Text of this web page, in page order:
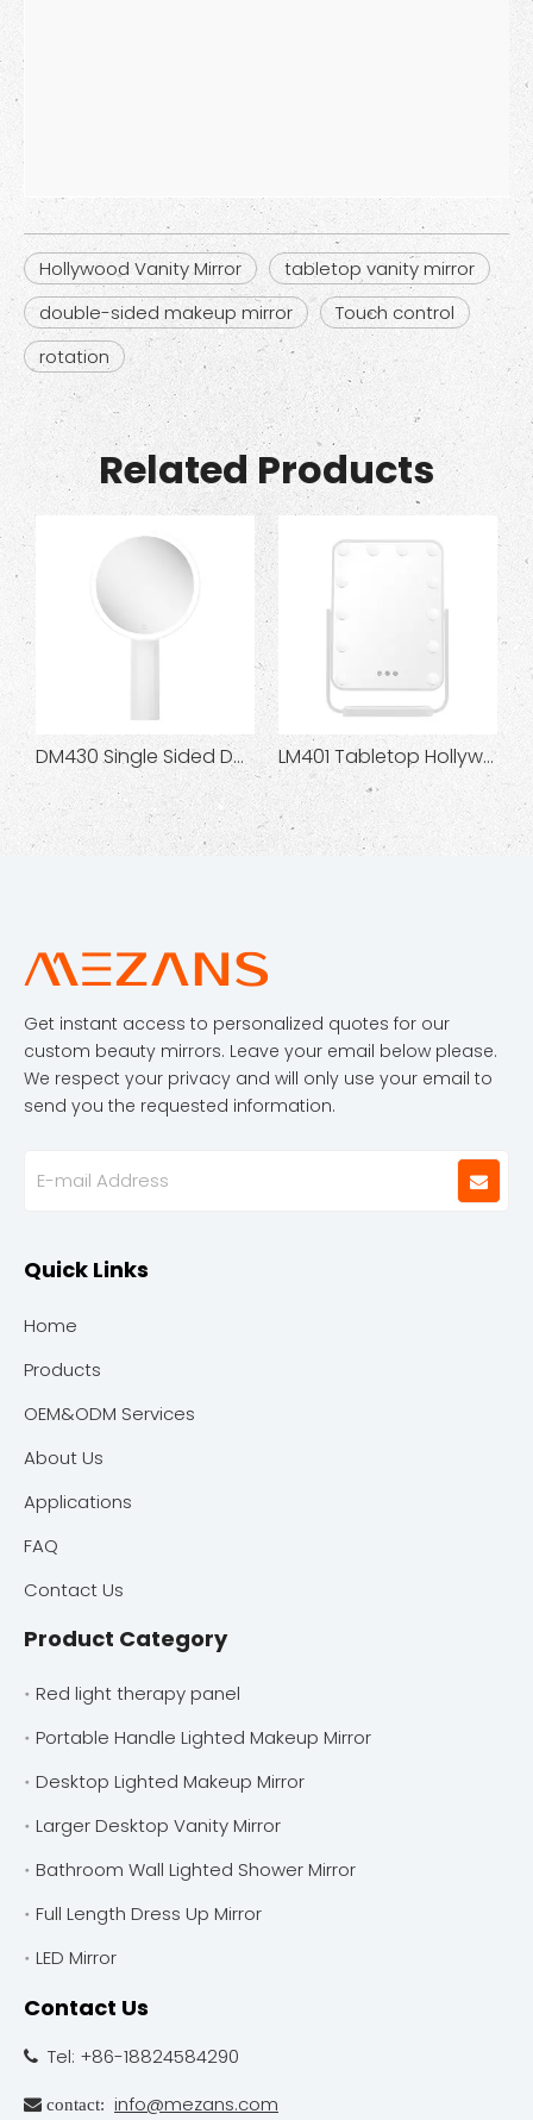
Hollywood Vanity Mirror
tabletop vanity mirror
double-sided makeup mirror
Touch control
rotation
Related Products
DM430 Single Sided Desktop Beauty Mirror LM401 Tabletop Hollywood Makeup Mirror
Get instant access to personalized quotes for our
custom beauty mirrors. Leave your email below please.
We respect your privacy and will only use your email to
send you the requested information.
Quick Links
Home
Products
OEM&ODM Services
About Us
Applications
FAQ
Contact Us
Product Category
Red light therapy panel
Portable Handle Lighted Makeup Mirror
Desktop Lighted Makeup Mirror
Larger Desktop Vanity Mirror
Bathroom Wall Lighted Shower Mirror
Full Length Dress Up Mirror
LED Mirror
Contact Us
 Tel: +86-18824584290
 contact: info@mezans.com